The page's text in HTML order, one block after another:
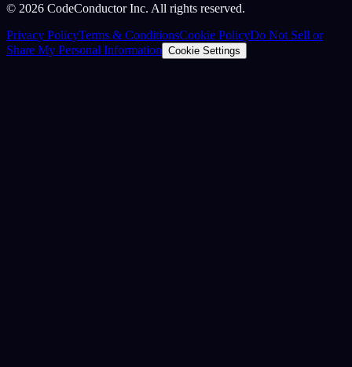
© 2026 CodeConductor Inc. All rights reserved.
Privacy PolicyTerms & ConditionsCookie PolicyDo Not Sell or
Share My Personal Information Cookie Settings